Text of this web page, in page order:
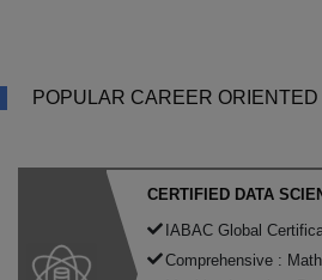
POPULAR CAREER
CERTIFIED DATA
IABAC Global
Comprehensive :